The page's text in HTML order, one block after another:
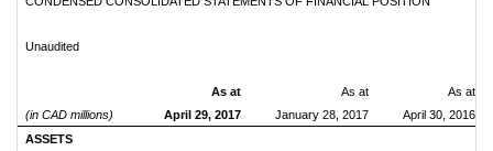
Unaudited
(in CAD millions)
As at
April 29, 2017
As at
January 28, 2017
As at
April 30, 2016
ASSETS